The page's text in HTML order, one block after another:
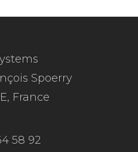
Spoerry
France
58 92